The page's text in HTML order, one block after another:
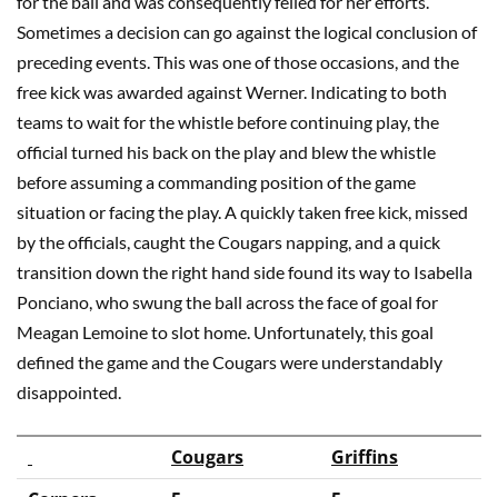
Sometimes a decision can go against the logical conclusion of
preceding events. This was one of those occasions, and the
free kick was awarded against Werner. Indicating to both
teams to wait for the whistle before continuing play, the
official turned his back on the play and blew the whistle
before assuming a commanding position of the game
situation or facing the play. A quickly taken free kick, missed
by the officials, caught the Cougars napping, and a quick
transition down the right hand side found its way to Isabella
Ponciano, who swung the ball across the face of goal for
Meagan Lemoine to slot home. Unfortunately, this goal
defined the game and the Cougars were understandably
disappointed.
Cougars
Griffins